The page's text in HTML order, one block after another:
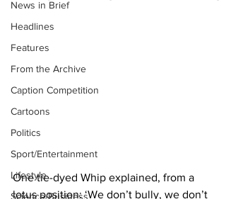
News in Brief
Headlines
Features
From the Archive
Caption Competition
Cartoons
Politics
Sport/Entertainment
Lifestyle
Science/Business
One tie-dyed Whip explained, from a
lotus position: ‘We don’t bully, we don’t